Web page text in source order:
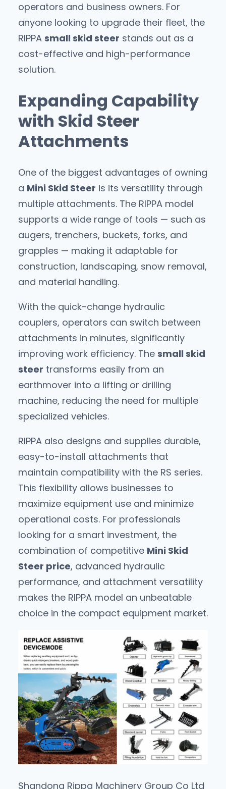
operators and business owners. For
anyone looking to upgrade their fleet, the
RIPPA small skid steer stands out as a
cost-effective and high-performance
solution.
Expanding Capability
with Skid Steer
Attachments
One of the biggest advantages of owning
a Mini Skid Steer is its versatility through
multiple attachments. The RIPPA model
supports a wide range of tools — such as
augers, trenchers, buckets, forks, and
grapples — making it adaptable for
construction, landscaping, snow removal,
and material handling.
With the quick-change hydraulic
couplers, operators can switch between
attachments in minutes, significantly
improving work efficiency. The small skid
steer transforms easily from an
earthmover into a lifting or drilling
machine, reducing the need for multiple
specialized vehicles.
RIPPA also designs and supplies durable,
easy-to-install attachments that
maintain compatibility with the RS series.
This flexibility allows businesses to
maximize equipment use and minimize
operational costs. For professionals
looking for a smart investment, the
combination of competitive Mini Skid
Steer price, advanced hydraulic
performance, and attachment versatility
makes the RIPPA model an unbeatable
choice in the compact equipment market.
Shandong Rippa Machinery Group Co Ltd